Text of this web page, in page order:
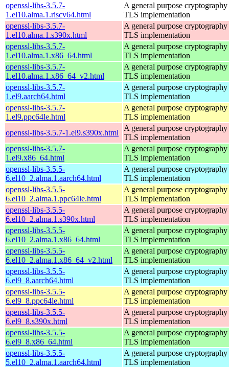
openssl-libs-3.5.7-
1.el10.alma.1.riscv64.html
A general purpose
TLS implementation
openssl-libs-3.5.7-
1.el10.alma.1.s390x.html
A general purpose
TLS implementation
openssl-libs-3.5.7-
1.el10.alma.1.x86_64.html
A general purpose
TLS implementation
openssl-libs-3.5.7-
1.el10.alma.1.x86_64_v2.html
A general purpose
TLS implementation
openssl-libs-3.5.7-
1.el9.aarch64.html
A general purpose
TLS implementation
openssl-libs-3.5.7-
1.el9.ppc64le.html
A general purpose
TLS implementation
openssl-libs-3.5.7-1.el9.s390x.html
A general purpose
TLS implementation
openssl-libs-3.5.7-
1.el9.x86_64.html
A general purpose
TLS implementation
openssl-libs-3.5.5-
6.el10_2.alma.1.aarch64.html
A general purpose
TLS implementation
openssl-libs-3.5.5-
6.el10_2.alma.1.ppc64le.html
A general purpose
TLS implementation
openssl-libs-3.5.5-
6.el10_2.alma.1.s390x.html
A general purpose
TLS implementation
openssl-libs-3.5.5-
6.el10_2.alma.1.x86_64.html
A general purpose
TLS implementation
openssl-libs-3.5.5-
6.el10_2.alma.1.x86_64_v2.html
A general purpose
TLS implementation
openssl-libs-3.5.5-
6.el9_8.aarch64.html
A general purpose
TLS implementation
openssl-libs-3.5.5-
6.el9_8.ppc64le.html
A general purpose
TLS implementation
openssl-libs-3.5.5-
6.el9_8.s390x.html
A general purpose
TLS implementation
openssl-libs-3.5.5-
6.el9_8.x86_64.html
A general purpose
TLS implementation
openssl-libs-3.5.5-
5.el10_2.alma.1.aarch64.html
A general purpose
TLS implementation